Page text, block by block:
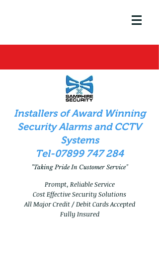
Installers of Award Winning
Security Alarms and CCTV
Systems
Tel-07899 747 284
"Taking Pride In Customer Service"
Prompt, Reliable Service
Cost Effective Security Solutions
All Major Credit / Debit Cards Accepted
Fully Insured